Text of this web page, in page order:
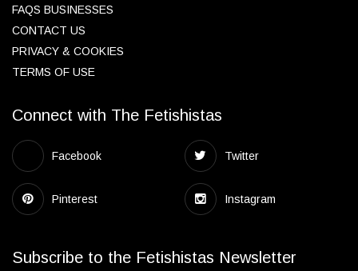
FAQS BUSINESSES
CONTACT US
PRIVACY & COOKIES
TERMS OF USE
Connect with The Fetishistas
Facebook Twitter
Pinterest Instagram
Subscribe to the Fetishistas Newsletter